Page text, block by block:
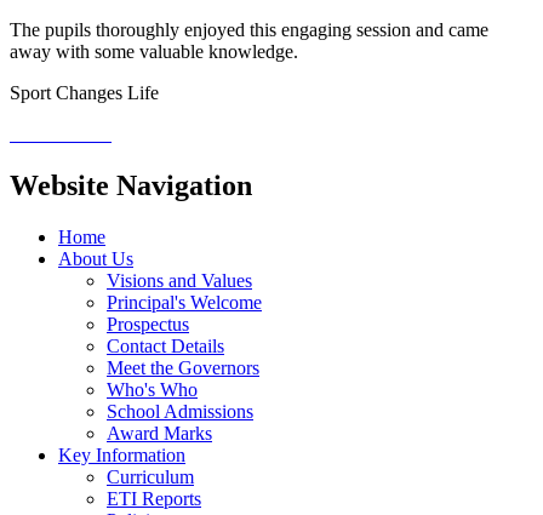
The pupils thoroughly enjoyed this engaging session and came
away with some valuable knowledge.
Sport Changes Life
Website Navigation
Home
About Us
Visions and Values
Principal's Welcome
Prospectus
Contact Details
Meet the Governors
Who's Who
School Admissions
Award Marks
Key Information
Curriculum
ETI Reports